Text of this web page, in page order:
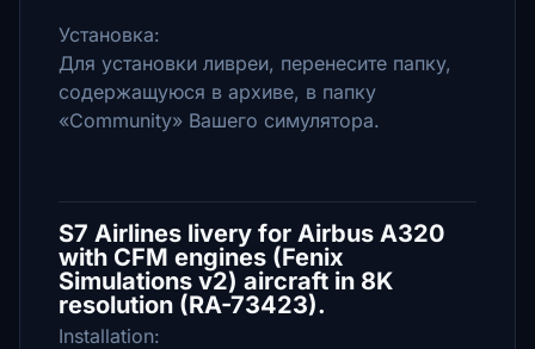
Установка:
Для установки ливреи, перенесите папку,
содержащуюся в архиве, в папку
«Community» Вашего симулятора.
S7 Airlines livery for Airbus A320
with CFM engines (Fenix
Simulations v2) aircraft in 8K
resolution (RA-73423).
Installation: